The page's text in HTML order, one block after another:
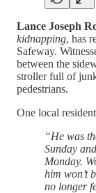
Lance Joseph
kidnapping, has
Safeway.
between the
stroller full of
pedestrians.
One local
“He was
Sunday
Monday.
him won’t
no longer